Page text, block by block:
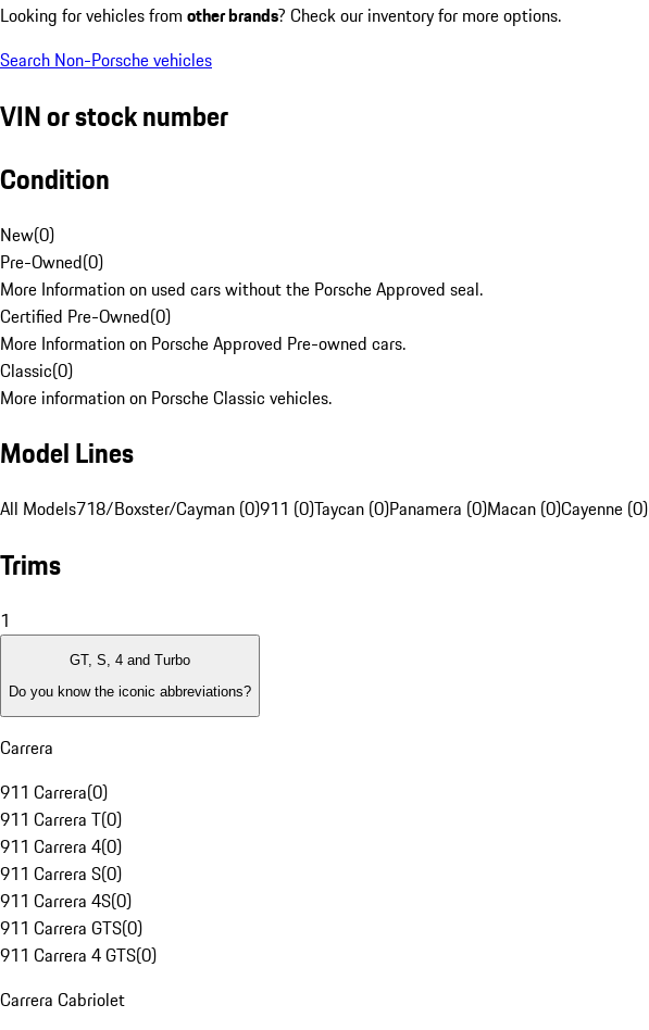
Looking for vehicles from other brands? Check our inventory for more options.
Search Non-Porsche vehicles
VIN or stock number
Condition
New(0)
Pre-Owned(0)
More Information on used cars without the Porsche Approved seal.
Certified Pre-Owned(0)
More Information on Porsche Approved Pre-owned cars.
Classic(0)
More information on Porsche Classic vehicles.
Model Lines
All Models718/Boxster/Cayman (0)911 (0)Taycan (0)Panamera (0)Macan (0)Cayenne (0)
Trims
1
GT, S, 4 and Turbo
Do you know the iconic abbreviations?
Carrera
911 Carrera(0)
911 Carrera T(0)
911 Carrera 4(0)
911 Carrera S(0)
911 Carrera 4S(0)
911 Carrera GTS(0)
911 Carrera 4 GTS(0)
Carrera Cabriolet